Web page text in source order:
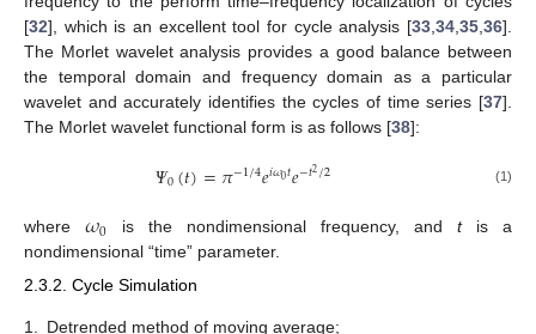
[32], which is an excellent tool for cycle analysis [33 34 35 36].
The Morlet wavelet analysis provides a good balance between
the temporal domain and frequency domain as a particular
wavelet and accurately identifies the cycles of time series [37].
The Morlet wavelet functional form is as follows [38]:
𝛹0(𝑡)=𝜋−1/4𝑒𝑖𝜔0𝑡𝑒−𝑡2/2 (1)
where 𝜔0 is the nondimensional frequency, andtis a
nondimensional “time” parameter.
2.3.2. Cycle Simulation
1. Detrended method of moving average;